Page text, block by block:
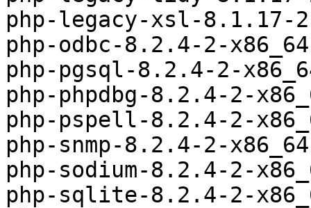
php-legacy-xsl-8.1.17-
php-odbc-8.2.4-2-
php-pgsql-8.2.4-2-
php-phpdbg-8.2.4-2-
php-pspell-8.2.4-2-
php-snmp-8.2.4-2-
php-sodium-8.2.4-2-
php-sqlite-8.2.4-2-